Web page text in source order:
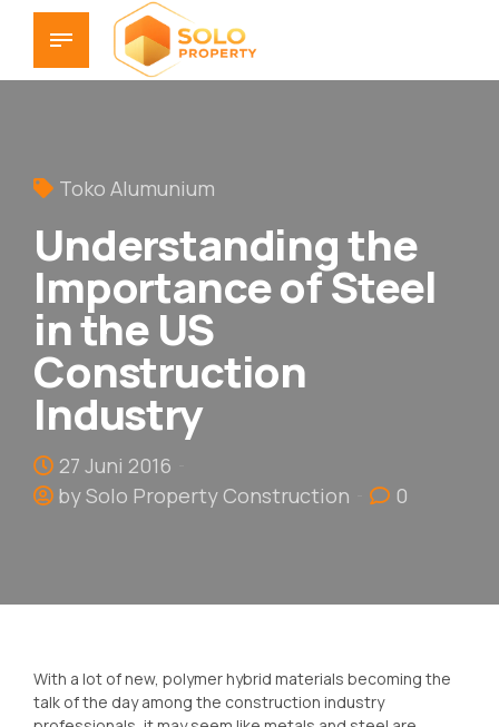
Toko Alumunium
Understanding the
Importance of Steel
in the US
Construction
Industry
27 Juni 2016
by Solo Property Construction
0
With a lot of new, polymer hybrid materials becoming the
talk of the day among the construction industry